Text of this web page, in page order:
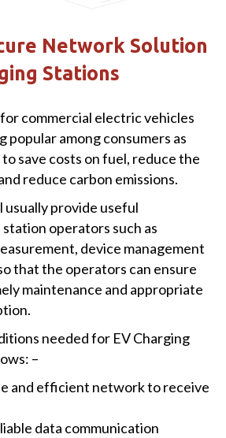
Network Solution
Stations
commercial electric vehicles
popular among consumers as
save costs on fuel, reduce the
reduce carbon emissions.
usually provide useful
operators such as
device management
that the operators can ensure
maintenance and appropriate
needed for EV Charging
–
and efficient network to receive
data communication